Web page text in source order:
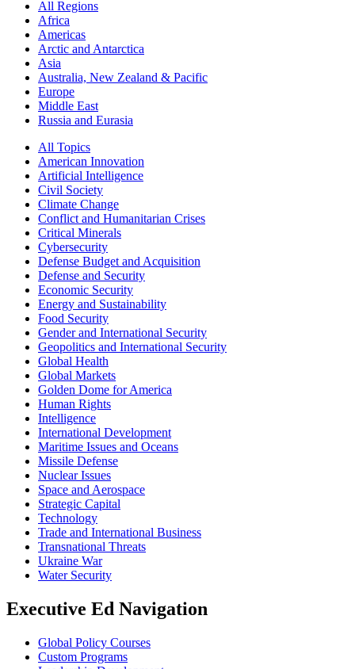
All Regions
Africa
Americas
Arctic and Antarctica
Asia
Australia, New Zealand & Pacific
Europe
Middle East
Russia and Eurasia
All Topics
American Innovation
Artificial Intelligence
Civil Society
Climate Change
Conflict and Humanitarian Crises
Critical Minerals
Cybersecurity
Defense Budget and Acquisition
Defense and Security
Economic Security
Energy and Sustainability
Food Security
Gender and International Security
Geopolitics and International Security
Global Health
Global Markets
Golden Dome for America
Human Rights
Intelligence
International Development
Maritime Issues and Oceans
Missile Defense
Nuclear Issues
Space and Aerospace
Strategic Capital
Technology
Trade and International Business
Transnational Threats
Ukraine War
Water Security
Executive Ed Navigation
Global Policy Courses
Custom Programs